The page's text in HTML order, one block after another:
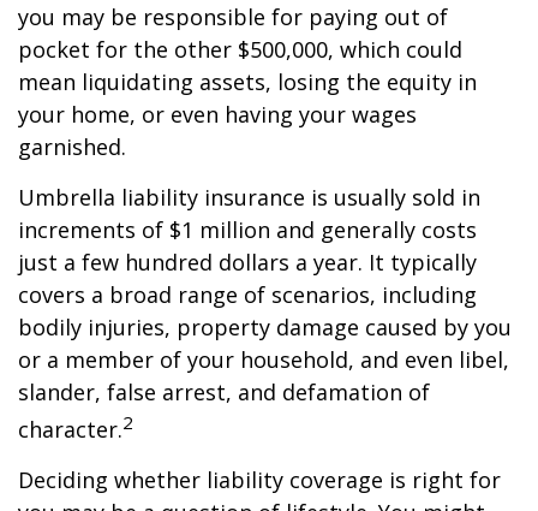
you may be responsible for paying out of
pocket for the other $500,000, which could
mean liquidating assets, losing the equity in
your home, or even having your wages
garnished.
Umbrella liability insurance is usually sold in
increments of $1 million and generally costs
just a few hundred dollars a year. It typically
covers a broad range of scenarios, including
bodily injuries, property damage caused by you
or a member of your household, and even libel,
slander, false arrest, and defamation of
character.2
Deciding whether liability coverage is right for